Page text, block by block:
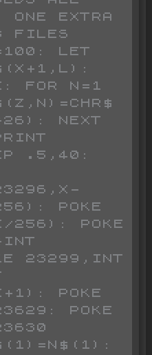
EXTRA
FILES
FOR N=1
NEXT
.5,40:
POKE
256): POKE
23299,INT
POKE
POKE